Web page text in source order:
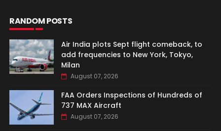
RANDOM POSTS
Air India plots Sept flight comeback, to
add frequencies to New York, Tokyo,
Milan
August 07, 2026
FAA Orders Inspections of Hundreds of
737 MAX Aircraft
August 07, 2026